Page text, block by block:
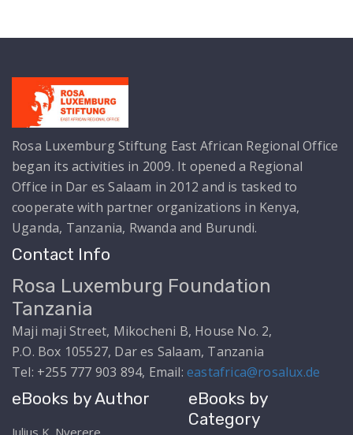
Rosa Luxemburg Stiftung East African Regional Office
began its activities in 2009. It opened a Regional
Office in Dar es Salaam in 2012 and is tasked to
cooperate with partner organizations in Kenya,
Uganda, Tanzania, Rwanda and Burundi.
Contact Info
Rosa Luxemburg Foundation
Tanzania
Maji maji Street, Mikocheni B, House No. 2,
P.O. Box 105527, Dar es Salaam, Tanzania
Tel: +255 777 903 894, Email: eastafrica@rosalux.de
eBooks by Author
eBooks by
Category